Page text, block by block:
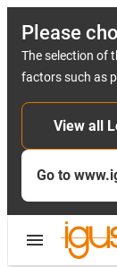
Please
The selection of
factors such as
View all
Go to